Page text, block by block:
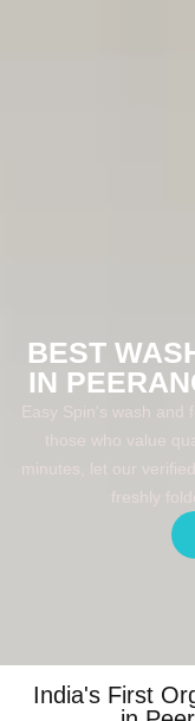
BEST
IN
Easy Spin's wash and
those who value
minutes, let our
freshly
India's First